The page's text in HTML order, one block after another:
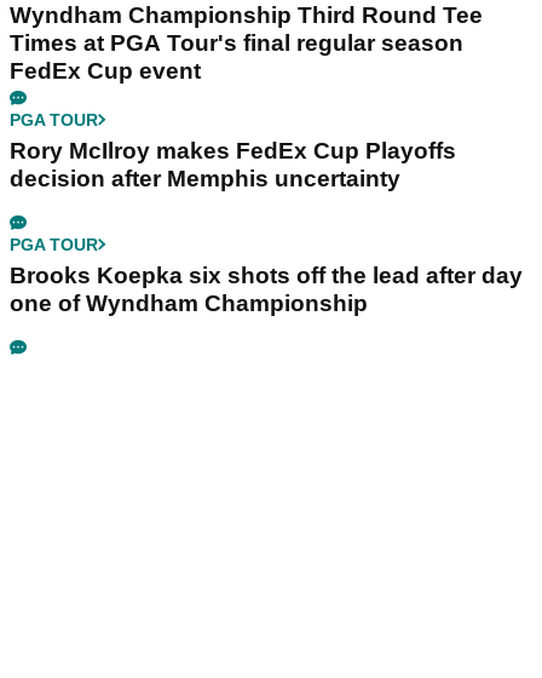
Wyndham Championship Third Round Tee
Times at PGA Tour's final regular season
FedEx Cup event
PGA TOUR
Rory McIlroy makes FedEx Cup Playoffs
decision after Memphis uncertainty
PGA TOUR
Brooks Koepka six shots off the lead after day
one of Wyndham Championship